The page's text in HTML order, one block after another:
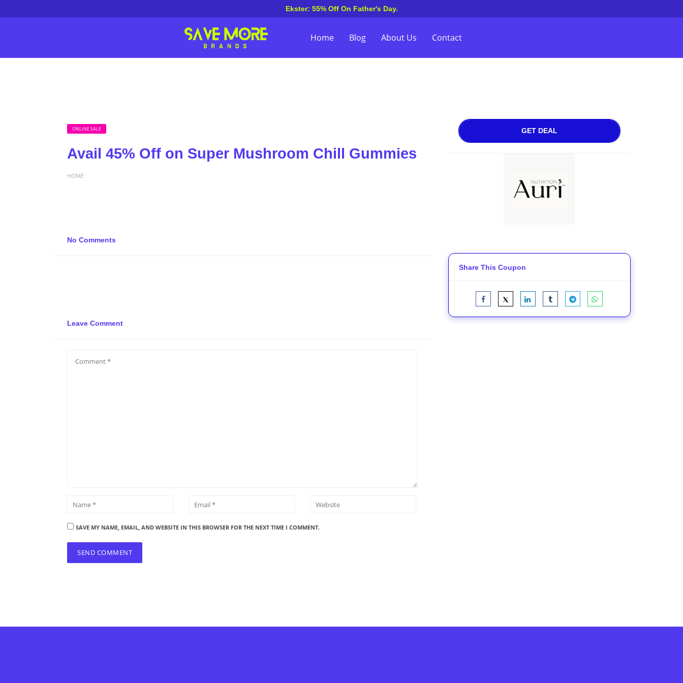
Ekster: 55% Off On Father's Day.
Home Blog About Us Contact
ONLINE SALE
Avail 45% Off on Super Mushroom Chill Gummies
HOME
No Comments
Leave Comment
SAVE MY NAME, EMAIL, AND WEBSITE IN THIS BROWSER FOR THE NEXT TIME I COMMENT.
GET DEAL
Share This Coupon